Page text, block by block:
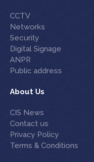
CCTV
Networks
Security
Digital Signage
ANPR
Public address
About Us
CIS News
Contact us
Privacy Policy
Terms & Conditions